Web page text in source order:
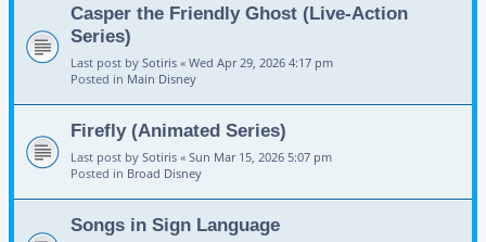
Casper the Friendly Ghost (Live-Action
Series)
Last post by Sotiris « Wed Apr 29, 2026 4:17 pm
Posted in Main Disney
Firefly (Animated Series)
Last post by Sotiris « Sun Mar 15, 2026 5:07 pm
Posted in Broad Disney
Songs in Sign Language